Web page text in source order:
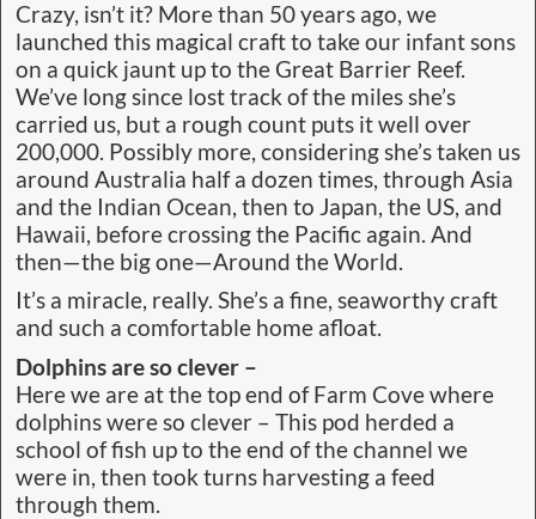
Crazy, isn’t it? More than 50 years ago, we
launched this magical craft to take our infant sons
on a quick jaunt up to the Great Barrier Reef.
We’ve long since lost track of the miles she’s
carried us, but a rough count puts it well over
200,000. Possibly more, considering she’s taken us
around Australia half a dozen times, through Asia
and the Indian Ocean, then to Japan, the US, and
Hawaii, before crossing the Pacific again. And
then—the big one—Around the World.
It’s a miracle, really. She’s a fine, seaworthy craft
and such a comfortable home afloat.
Dolphins are so clever –
Here we are at the top end of Farm Cove where
dolphins were so clever – This pod herded a
school of fish up to the end of the channel we
were in, then took turns harvesting a feed
through them.